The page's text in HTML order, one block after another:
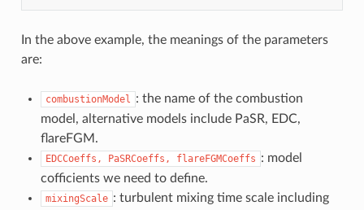
In the above example, the meanings of the parameters
are:
combustionModel : the name of the combustion
model, alternative models include PaSR, EDC,
flareFGM.
EDCCoeffs, PaSRCoeffs, flareFGMCoeffs : model
cofficients we need to define.
mixingScale : turbulent mixing time scale including